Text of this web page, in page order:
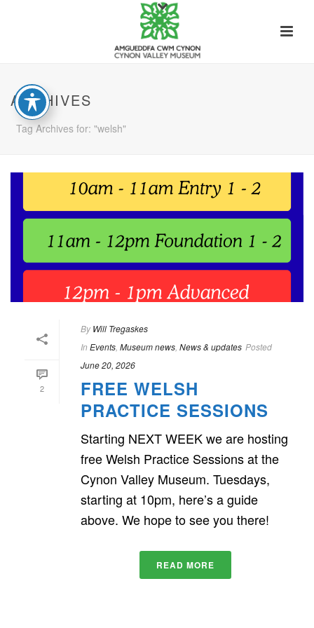
ARCHIVES
Tag Archives for: "welsh"
2
By Will Tregaskes
In Events Museum news News & updates Posted
June 20, 2026
FREE WELSH
PRACTICE SESSIONS
Starting NEXT WEEK we are hosting
free Welsh Practice Sessions at the
Cynon Valley Museum. Tuesdays,
starting at 10pm, here’s a guide
above. We hope to see you there!
READ MORE